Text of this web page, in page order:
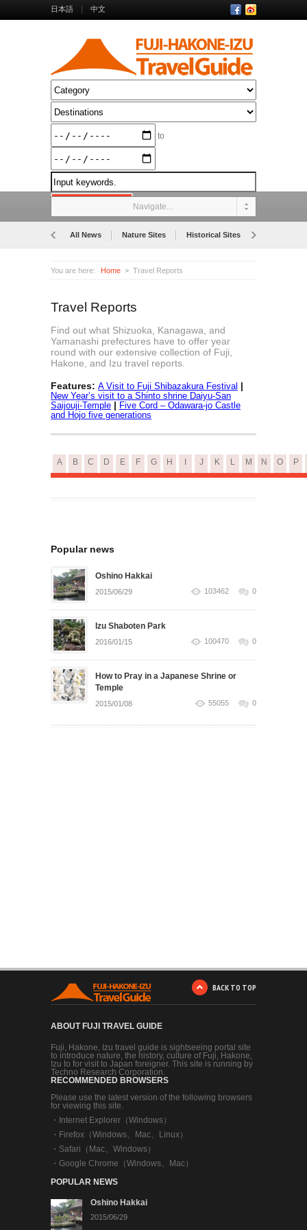
日本語 中文
to
Navigate...
All News Nature Sites Historical Sites
You are here: Home Travel Reports
Travel Reports
Find out what Shizuoka, Kanagawa, and
Yamanashi prefectures have to offer year
round with our extensive collection of Fuji,
Hakone, and Izu travel reports.
Features: A Visit to Fuji Shibazakura Festival |
New Year’s visit to a Shinto shrine Daiyu-San
Saijouji-Temple | Five Cord – Odawara-jo Castle
and Hojo five generations
A B C D E F G H J K L M N O P
Popular news
Oshino Hakkai
2015/06/29 103462 0
Izu Shaboten Park
2016/01/15 100470 0
How to Pray in a Japanese Shrine or
Temple
2015/01/08 55055 0
BACK TO TOP
ABOUT FUJI TRAVEL GUIDE
Fuji, Hakone, Izu travel guide is sightseeing portal site
to introduce nature, the history, culture of Fuji, Hakone,
Izu to for visit to Japan foreigner. This site is running by
Techno Research Corporation.
RECOMMENDED BROWSERS
Please use the latest version of the following browsers
for viewing this site.
・
Internet Explorer（Windows）
・ Firefox（Windows、Mac、Linux）
・ Safari（Mac、Windows）
・ Google Chrome（Windows、Mac）
POPULAR NEWS
Oshino Hakkai
2015/06/29